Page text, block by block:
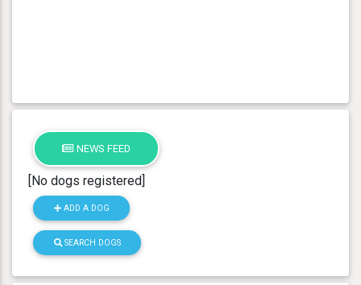
NEWS FEED
[No dogs registered]
ADD A DOG
SEARCH DOGS